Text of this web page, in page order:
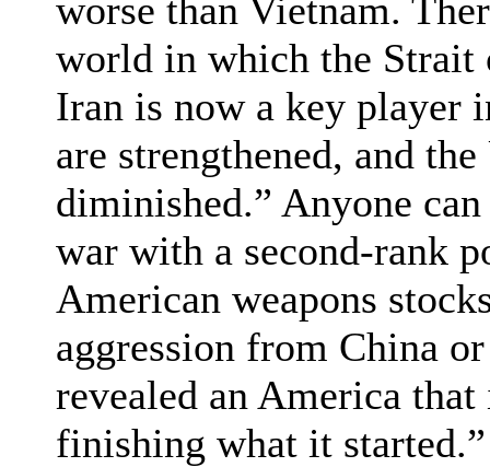
worse than Vietnam.
world in which the Strait
Iran is now a key player
are strengthened, and
diminished.” Anyone
war with a second-rank
American weapons
aggression from China
revealed an America
finishing what it started.”